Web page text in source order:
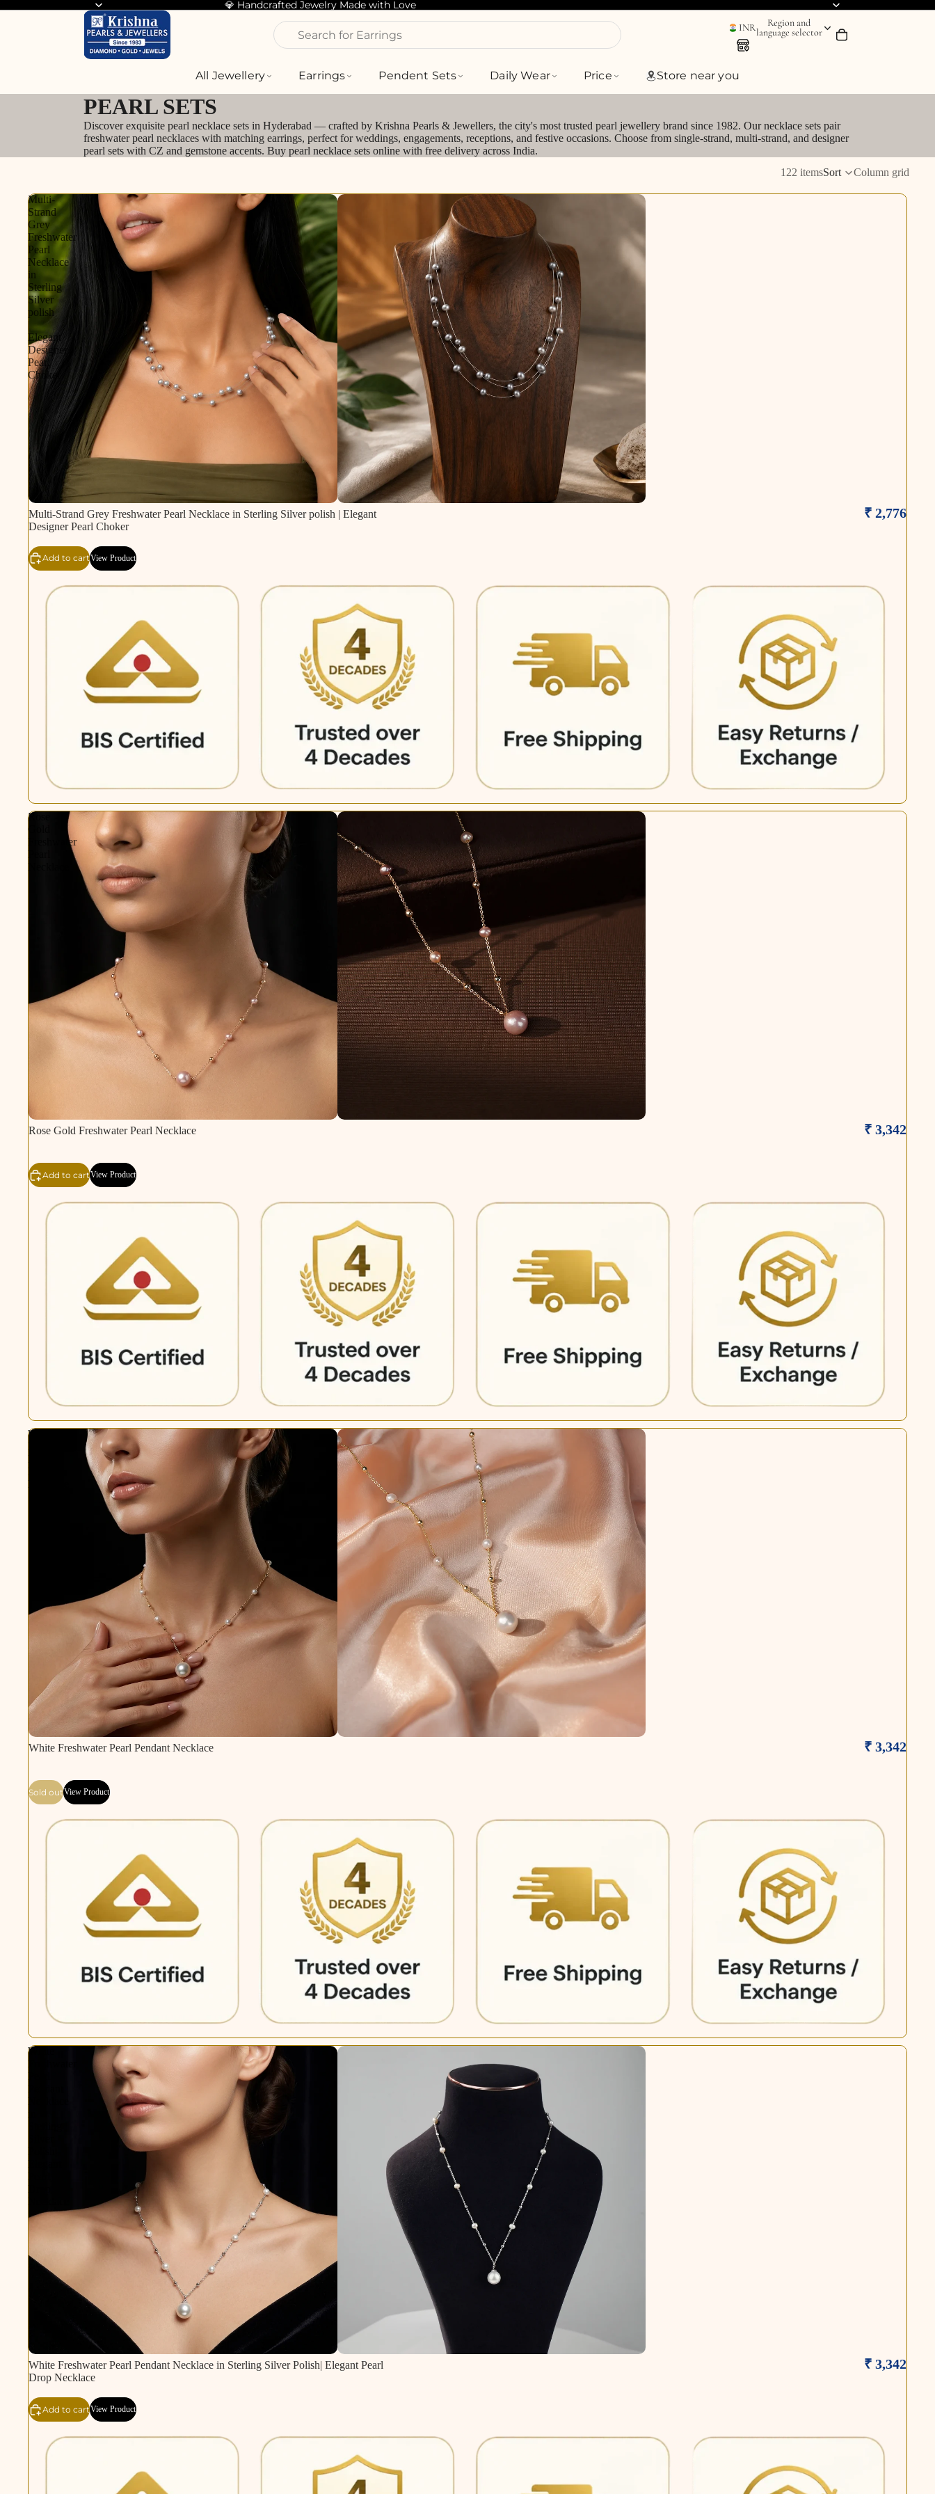
💎 Handcrafted Jewelry Made with Love
Search for Bracelets
INR
Region and
language selector
All Jewellery Earrings Pendent Sets Daily Wear Price Store near you
PEARL SETS
Discover exquisite pearl necklace sets in Hyderabad — crafted by Krishna Pearls & Jewellers, the city's most trusted pearl jewellery brand since 1982. Our necklace sets pair
freshwater pearl necklaces with matching earrings, perfect for weddings, engagements, receptions, and festive occasions. Choose from single-strand, multi-strand, and designer
pearl sets with CZ and gemstone accents. Buy pearl necklace sets online with free delivery across India.
122 itemsSort Column grid
Multi-
Strand
Grey
Freshwater
Pearl
Necklace
in
Sterling
Silver
polish
|
Elegant
Designer
Pearl
Choker
Multi-Strand Grey Freshwater Pearl Necklace in Sterling Silver polish | Elegant
Designer Pearl Choker
₹ 2,776
Add to cartView Product
Rose
Gold
Freshwater
Pearl
Necklace
Rose Gold Freshwater Pearl Necklace ₹ 3,342
Add to cartView Product
White
Freshwater
Pearl
Pendant
Necklace
Sold out
White Freshwater Pearl Pendant Necklace ₹ 3,342
Sold outView Product
White
Freshwater
Pearl
Pendant
Necklace
in
Polish|
Elegant
Pearl
Drop
Necklace
White Freshwater Pearl Pendant Necklace in Sterling Silver Polish| Elegant Pearl
Drop Necklace
₹ 3,342
Add to cartView Product